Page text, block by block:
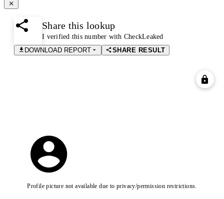
Share this lookup
I verified this number with CheckLeaked
DOWNLOAD REPORT
SHARE RESULT
Profile picture not available due to privacy/permission restrictions.